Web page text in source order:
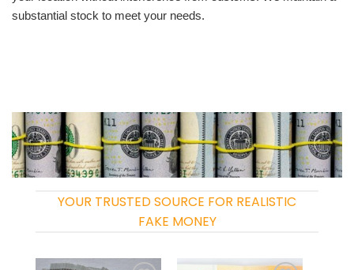
substantial stock to meet your needs.
YOUR TRUSTED SOURCE FOR REALISTIC
FAKE MONEY